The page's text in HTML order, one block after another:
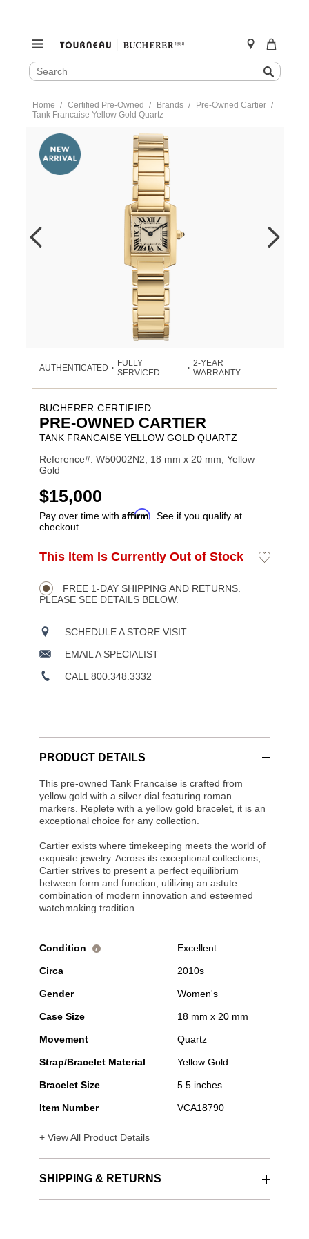
SEARCH
CATALOG
Search
to
content
Home Certified Pre-Owned Brands
Pre-Owned Cartier
Tank Francaise Yellow Gold Quartz
https://www.tourneau.com/watches/pre-
owned-
cartier/tank-
francaise-
yellow-
AUTHENTICATED •
FULLY
SERVICED
• 2-YEAR
WARRANTY
BUCHERER CERTIFIED
PRE-OWNED CARTIER
TANK FRANCAISE YELLOW GOLD QUARTZ
Reference#: W50002N2, 18 mm x 20 mm, Yellow
Gold
USD
$15,000
Pay over time with Affirm . See if you qualify at
checkout.
Product
Actions
ADD
OPTIONS
This Item Is Currently Out of Stock
Add
FREE 1-DAY SHIPPING AND RETURNS.
PLEASE SEE DETAILS BELOW.
SCHEDULE A STORE VISIT
EMAIL A SPECIALIST
CALL 800.348.3332
PRODUCT DETAILS
This pre-owned Tank Francaise is crafted from
yellow gold with a silver dial featuring roman
markers. Replete with a yellow gold bracelet, it is an
exceptional choice for any collection.
Cartier exists where timekeeping meets the world of
exquisite jewelry. Across its exceptional collections,
Cartier strives to present a perfect equilibrium
between form and function, utilizing an astute
combination of modern innovation and esteemed
watchmaking tradition.
Condition i Excellent
Circa 2010s
Gender Women's
Case Size 18 mm x 20 mm
Movement Quartz
Strap/Bracelet Material Yellow Gold
Bracelet Size 5.5 inches
Item Number VCA18790
+ View All Product Details
SHIPPING & RETURNS